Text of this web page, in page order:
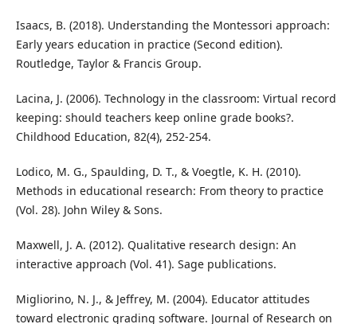
Isaacs, B. (2018). Understanding the Montessori approach:
Early years education in practice (Second edition).
Routledge, Taylor & Francis Group.
Lacina, J. (2006). Technology in the classroom: Virtual record
keeping: should teachers keep online grade books?.
Childhood Education, 82(4), 252-254.
Lodico, M. G., Spaulding, D. T., & Voegtle, K. H. (2010).
Methods in educational research: From theory to practice
(Vol. 28). John Wiley & Sons.
Maxwell, J. A. (2012). Qualitative research design: An
interactive approach (Vol. 41). Sage publications.
Migliorino, N. J., & Jeffrey, M. (2004). Educator attitudes
toward electronic grading software. Journal of Research on